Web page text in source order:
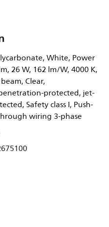
White, Power
26 W, 162 lm/W, 4000 K,
Clear,
protected, jet-
Safety class I, Push-
wiring 3-phase